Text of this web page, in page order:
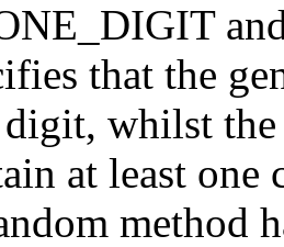
that the
digit, whilst
at least one
method